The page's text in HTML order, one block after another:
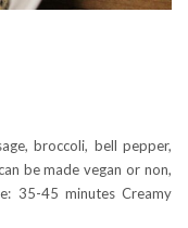
broccoli, bell pepper,
be made vegan or non,
35-45 minutes Creamy